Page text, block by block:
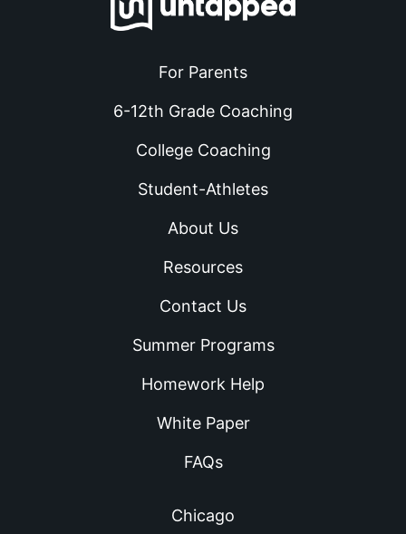
For Parents
6-12th Grade Coaching
College Coaching
Student-Athletes
About Us
Resources
Contact Us
Summer Programs
Homework Help
White Paper
FAQs
Chicago